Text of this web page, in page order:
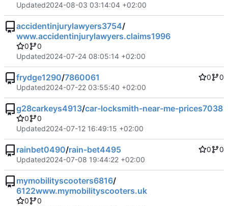
Updated2024-08-03 03:14:04 +02:00
accidentinjurylawyers3754/
www.accidentinjurylawyers.claims1996
0
0
Updated2024-07-24 08:05:14 +02:00
frydge1290/7860061 0
0
Updated2024-07-22 03:55:40 +02:00
g28carkeys4913/car-locksmith-near-me-prices7038
0
0
Updated2024-07-12 16:49:15 +02:00
rainbet0490/rain-bet4495 0
0
Updated2024-07-08 19:44:22 +02:00
mymobilityscooters6816/
6122www.mymobilityscooters.uk
0
0